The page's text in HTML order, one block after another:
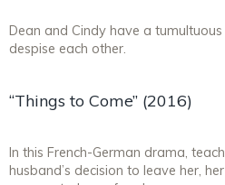
Dean and Cindy have a
despise each other.
“Things to Come” (2016)
In this French-German drama,
husband’s decision to leave her,